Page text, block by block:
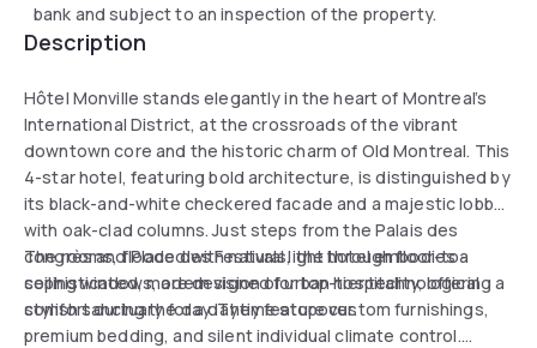
bank and subject to an inspection of the property.
Description
Hôtel Monville stands elegantly in the heart of Montreal’s
International District, at the crossroads of the vibrant
downtown core and the historic charm of Old Montreal. This
4-star hotel, featuring bold architecture, is distinguished by
its black-and-white checkered facade and a majestic lobby
with oak-clad columns. Just steps from the Palais des
congrès and Place des Festivals, the hotel embodies a
sophisticated, modern vision of urban hospitality, offering a
stylish sanctuary for a daytime stopover.
The rooms, flooded with natural light through floor-to-
ceiling windows, are designed for top-tier technological
comfort during the day. They feature custom furnishings,
premium bedding, and silent individual climate control.